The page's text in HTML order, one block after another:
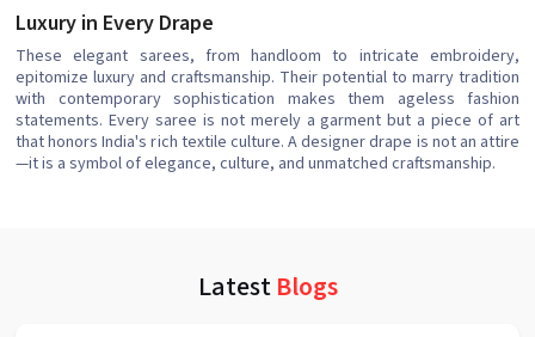
Luxury in Every Drape
These elegant sarees, from handloom to intricate embroidery,
epitomize luxury and craftsmanship. Their potential to marry tradition
with contemporary sophistication makes them ageless fashion
statements. Every saree is not merely a garment but a piece of art
that honors India's rich textile culture. A designer drape is not an attire
—it is a symbol of elegance, culture, and unmatched craftsmanship.
LatestBlogs